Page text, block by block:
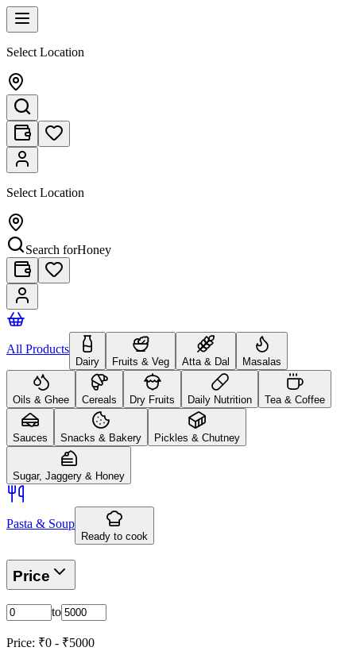
Select Location
Select Location
Search forHoney
All Products
Dairy Fruits & Veg Atta & Dal Masalas
Oils & Ghee Cereals Dry Fruits Daily Nutrition Tea & Coffee
Sauces Snacks & Bakery Pickles & Chutney
Sugar, Jaggery & Honey
Pasta & Soup
Ready to cook
Price
to
Price: ₹0 - ₹5000